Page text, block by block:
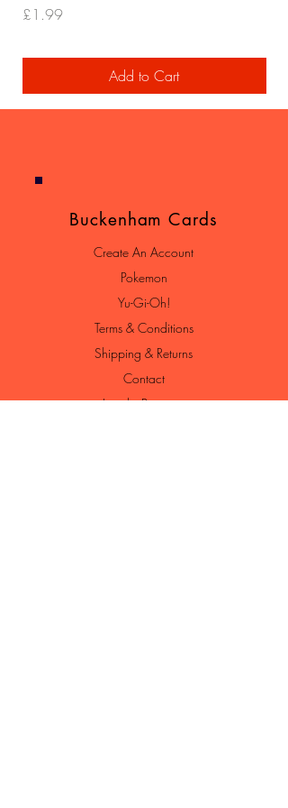
Price
£1.99
Add to Cart
Buckenham Cards
Create An Account
Pokemon
Yu-Gi-Oh!
Terms & Conditions
Shipping & Returns
Contact
Loyalty Program